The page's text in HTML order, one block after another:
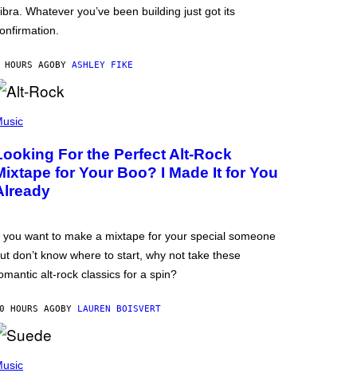
Whatever you’ve been building just got its
AGO BY ASHLEY FIKE
For the Perfect Alt-Rock
for Your Boo? I Made It for You
you want to make a mixtape for your special someone
don’t know where to start, why not take these
alt-rock classics for a spin?
HOURS AGO BY LAUREN BOISVERT